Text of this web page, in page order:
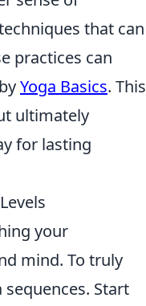
that can
practices can
Yoga Basics. This
ultimately
for lasting
your
mind. To truly
Start